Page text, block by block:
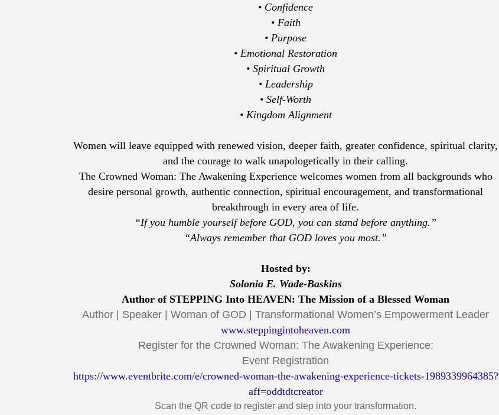
• Confidence
• Faith
• Purpose
• Emotional Restoration
• Spiritual Growth
• Leadership
• Self-Worth
• Kingdom Alignment
Women will leave equipped with renewed vision, deeper faith, greater confidence, spiritual clarity,
and the courage to walk unapologetically in their calling.
The Crowned Woman: The Awakening Experience welcomes women from all backgrounds who
desire personal growth, authentic connection, spiritual encouragement, and transformational
breakthrough in every area of life.
“If you humble yourself before GOD, you can stand before anything.”
“Always remember that GOD loves you most.”
Hosted by:
Solonia E. Wade-Baskins
Author of STEPPING Into HEAVEN: The Mission of a Blessed Woman
Author | Speaker | Woman of GOD | Transformational Women’s Empowerment Leader
www.steppingintoheaven.com
Register for the Crowned Woman: The Awakening Experience:
Event Registration
https://www.eventbrite.com/e/crowned-woman-the-awakening-experience-tickets-1989339964385?
aff=oddtdtcreator
Scan the QR code to register and step into your transformation.